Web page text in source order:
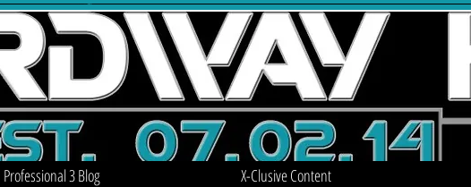
Professional 3 Blog X-Clusive Content